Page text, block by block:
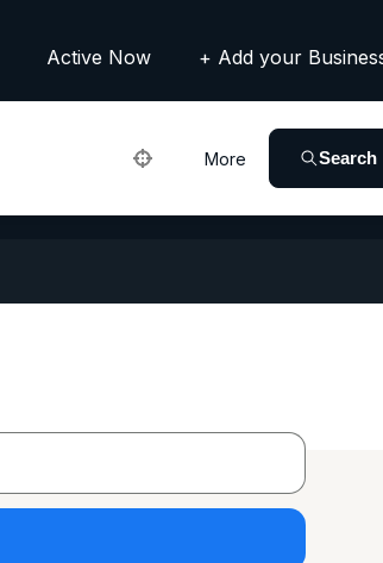
Active Now + Add your
More Search